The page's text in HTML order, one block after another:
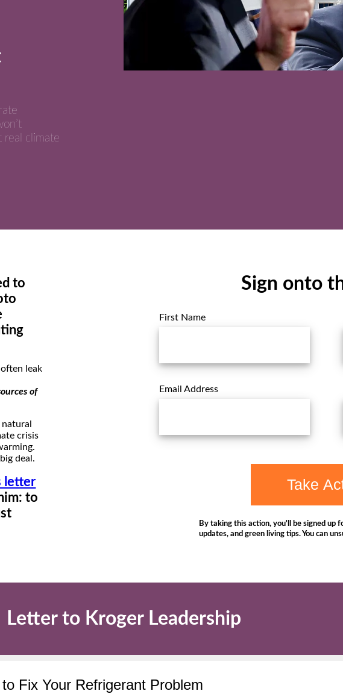
real climate
to
leak
of
crisis
deal.
letter
to
Sign onto
First Name
Email Address
Take
By taking this action, you'll be signed up
updates, and green living tips. You can
Letter to Kroger Leadership